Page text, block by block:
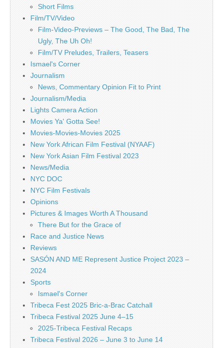
Short Films
Film/TV/Video
Film-Video-Previews – The Good, The Bad, The
Ugly, The Uh Oh!
Film/TV Preludes, Trailers, Teasers
Ismael's Corner
Journalism
News, Commentary Opinion Fit to Print
Journalism/Media
Lights Camera Action
Movies Ya' Gotta See!
Movies-Movies-Movies 2025
New York African Film Festival (NYAAF)
New York Asian Film Festival 2023
News/Media
NYC DOC
NYC Film Festivals
Opinions
Pictures & Images Worth A Thousand
There But for the Grace of
Race and Justice News
Reviews
SASÓN AND ME Represent Justice Project 2023 –
2024
Sports
Ismael's Corner
Tribeca Fest 2025 Bric-a-Brac Catchall
Tribeca Festival 2025 June 4–15
2025-Tribeca Festival Recaps
Tribeca Festival 2026 – June 3 to June 14